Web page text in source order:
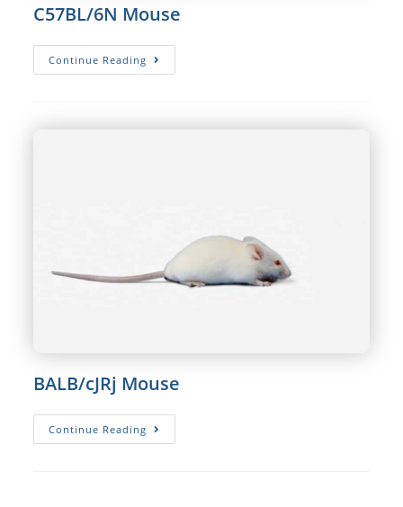
C57BL/6N Mouse
Continue Reading C57BL/6N
Mouse
BALB/cJRj Mouse
Continue Reading BALB/cJRj
Mouse